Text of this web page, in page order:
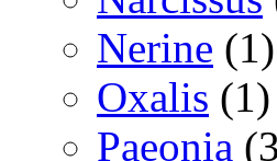
Nerine (1)
Oxalis (1)
Paeonia